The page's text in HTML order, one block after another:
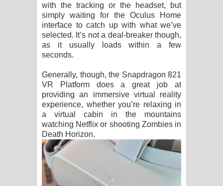
with the tracking or the headset, but
simply waiting for the Oculus Home
interface to catch up with what we’ve
selected. It’s not a deal-breaker though,
as it usually loads within a few
seconds.
Generally, though, the Snapdragon 821
VR Platform does a great job at
providing an immersive virtual reality
experience, whether you’re relaxing in
a virtual cabin in the mountains
watching Netflix or shooting Zombies in
Death Horizon.